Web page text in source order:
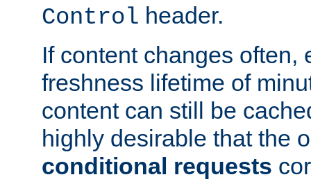
Control header.
If content changes often,
freshness lifetime of
content can still be
highly desirable that the
conditional requests